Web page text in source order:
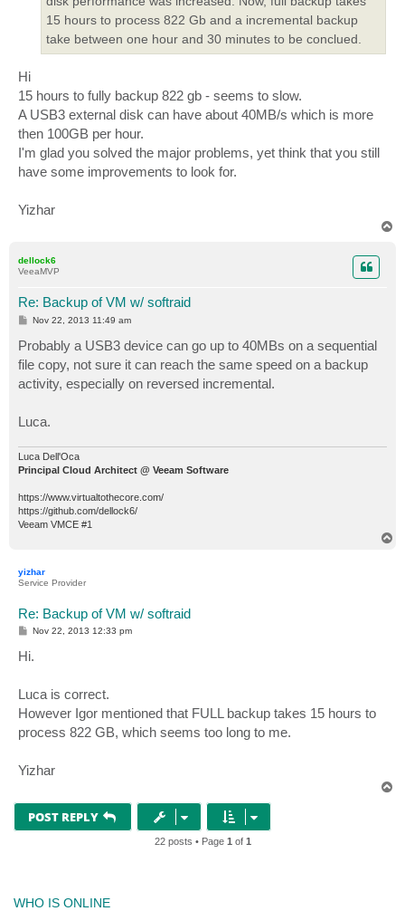
15 hours to process 822 Gb and a incremental backup
take between one hour and 30 minutes to be conclued.
Hi
15 hours to fully backup 822 gb - seems to slow.
A USB3 external disk can have about 40MB/s which is more
then 100GB per hour.
I'm glad you solved the major problems, yet think that you still
have some improvements to look for.
Yizhar
dellock6
VeeaMVP
Re: Backup of VM w/ softraid
P
t
Nov 22, 2013 11:49 am
Probably a USB3 device can go up to 40MBs on a sequential
file copy, not sure it can reach the same speed on a backup
activity, especially on reversed incremental.
Luca.
Luca Dell'Oca
Principal Cloud Architect @ Veeam Software
https://www.virtualtothecore.com/
https://github.com/dellock6/
Veeam VMCE #1
yizhar
Service Provider
Re: Backup of VM w/ softraid
P
s
t
Nov 22, 2013 12:33 pm
Hi.
Luca is correct.
However Igor mentioned that FULL backup takes 15 hours to
process 822 GB, which seems too long to me.
Yizhar
POST REPLY
22 posts • Page 1 of 1
WHO IS ONLINE